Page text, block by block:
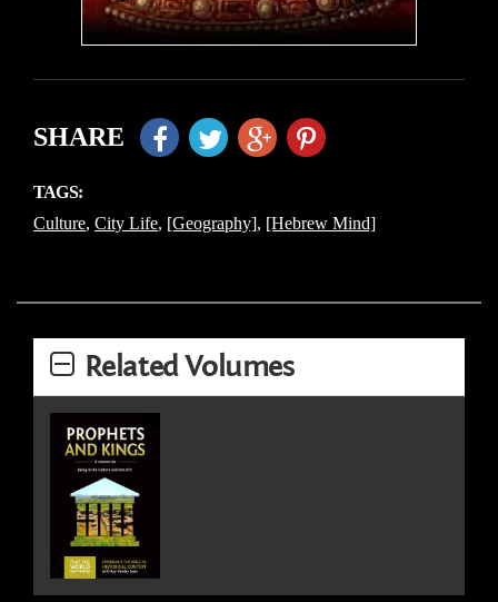
SHARE
TAGS:
Culture, City Life, [Geography], [Hebrew Mind]
Related Volumes